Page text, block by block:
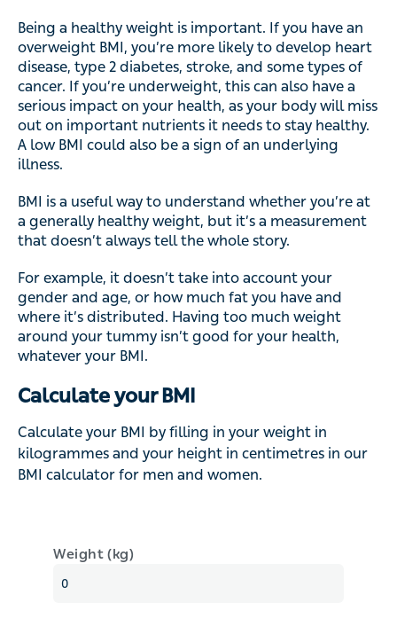
Being a healthy weight is important. If you have an
overweight BMI, you’re more likely to develop heart
disease, type 2 diabetes, stroke, and some types of
cancer. If you’re underweight, this can also have a
serious impact on your health, as your body will miss
out on important nutrients it needs to stay healthy.
A low BMI could also be a sign of an underlying
illness.
BMI is a useful way to understand whether you’re at
a generally healthy weight, but it’s a measurement
that doesn’t always tell the whole story.
For example, it doesn’t take into account your
gender and age, or how much fat you have and
where it’s distributed. Having too much weight
around your tummy isn’t good for your health,
whatever your BMI.
Calculate your BMI
Calculate your BMI by filling in your weight in
kilogrammes and your height in centimetres in our
BMI calculator for men and women.
Weight (kg)